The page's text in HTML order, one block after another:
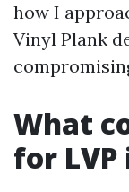
how I
Vinyl Plank
What
for LVP